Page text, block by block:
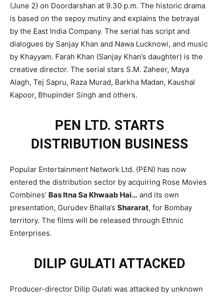
(June 2) on Doordarshan at 9.30 p.m. The historic drama
is based on the sepoy mutiny and explains the betrayal
by the East India Company. The serial has script and
dialogues by Sanjay Khan and Nawa Lucknowi, and music
by Khayyam. Farah Khan (Sanjay Khan’s daughter) is the
creative director. The serial stars S.M. Zaheer, Maya
Alagh, Tej Sapru, Raza Murad, Barkha Madan, Kaushal
Kapoor, Bhupinder Singh and others.
PEN LTD. STARTS
DISTRIBUTION BUSINESS
Popular Entertainment Network Ltd. (PEN) has now
entered the distribution sector by acquiring Rose Movies
Combines’ Bas Itna Sa Khwaab Hai… and its own
presentation, Gurudev Bhalla’s Shararat, for Bombay
territory. The films will be released through Ethnic
Enterprises.
DILIP GULATI ATTACKED
Producer-director Dilip Gulati was attacked by unknown